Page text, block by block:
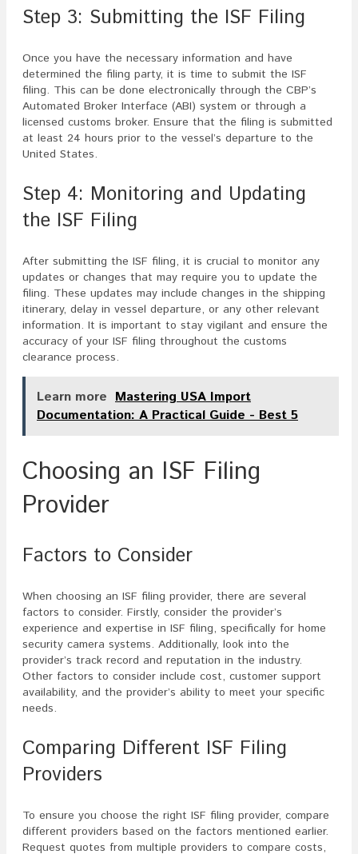
Step 3: Submitting the ISF Filing
Once you have the necessary information and have
determined the filing party, it is time to submit the ISF
filing. This can be done electronically through the CBP’s
Automated Broker Interface (ABI) system or through a
licensed customs broker. Ensure that the filing is submitted
at least 24 hours prior to the vessel’s departure to the
United States.
Step 4: Monitoring and Updating
the ISF Filing
After submitting the ISF filing, it is crucial to monitor any
updates or changes that may require you to update the
filing. These updates may include changes in the shipping
itinerary, delay in vessel departure, or any other relevant
information. It is important to stay vigilant and ensure the
accuracy of your ISF filing throughout the customs
clearance process.
Learn more Mastering USA Import
Documentation: A Practical Guide - Best 5
Choosing an ISF Filing
Provider
Factors to Consider
When choosing an ISF filing provider, there are several
factors to consider. Firstly, consider the provider’s
experience and expertise in ISF filing, specifically for home
security camera systems. Additionally, look into the
provider’s track record and reputation in the industry.
Other factors to consider include cost, customer support
availability, and the provider’s ability to meet your specific
needs.
Comparing Different ISF Filing
Providers
To ensure you choose the right ISF filing provider, compare
different providers based on the factors mentioned earlier.
Request quotes from multiple providers to compare costs,